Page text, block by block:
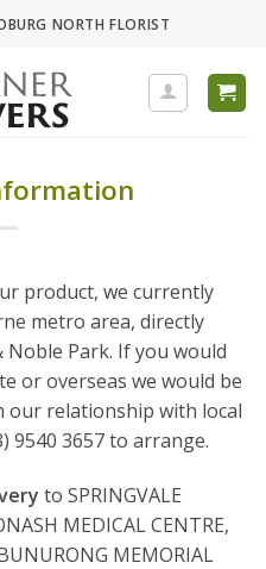
NORTH FLORIST
product, we currently
metro area, directly
Park. If you would
or overseas we would be
our relationship with local
9540 3657 to arrange.
to SPRINGVALE
MEDICAL CENTRE,
MEMORIAL